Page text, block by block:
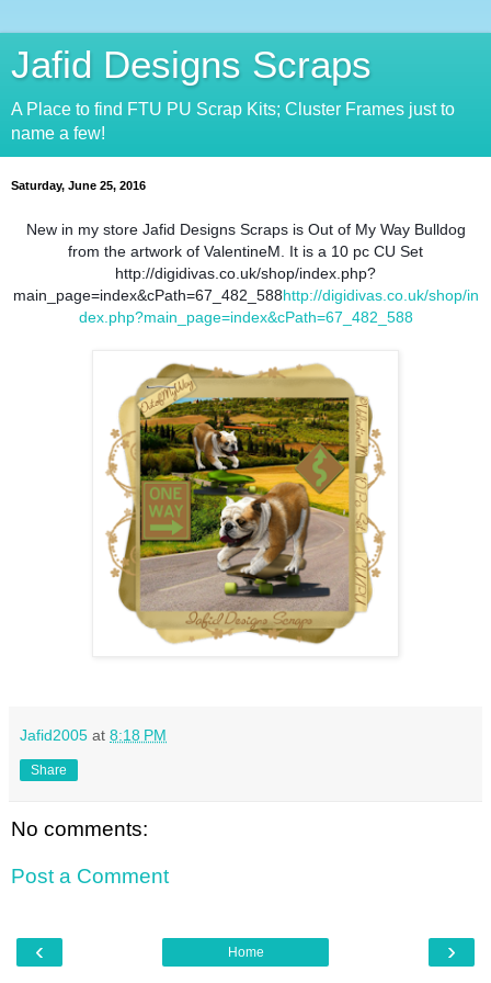
Jafid Designs Scraps
A Place to find FTU PU Scrap Kits; Cluster Frames just to
name a few!
Saturday, June 25, 2016
New in my store Jafid Designs Scraps is Out of My Way Bulldog
from the artwork of ValentineM. It is a 10 pc CU Set
http://digidivas.co.uk/shop/index.php?
main_page=index&cPath=67_482_588http://digidivas.co.uk/shop/in
dex.php?main_page=index&cPath=67_482_588
Jafid2005 at 8:18 PM
Share
No comments:
Post a Comment
‹ ›
Home